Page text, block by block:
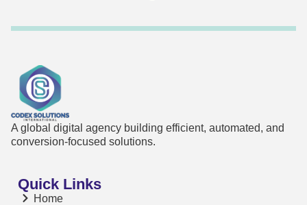
A global digital agency building efficient, automated, and
conversion-focused solutions.
Quick Links
Home